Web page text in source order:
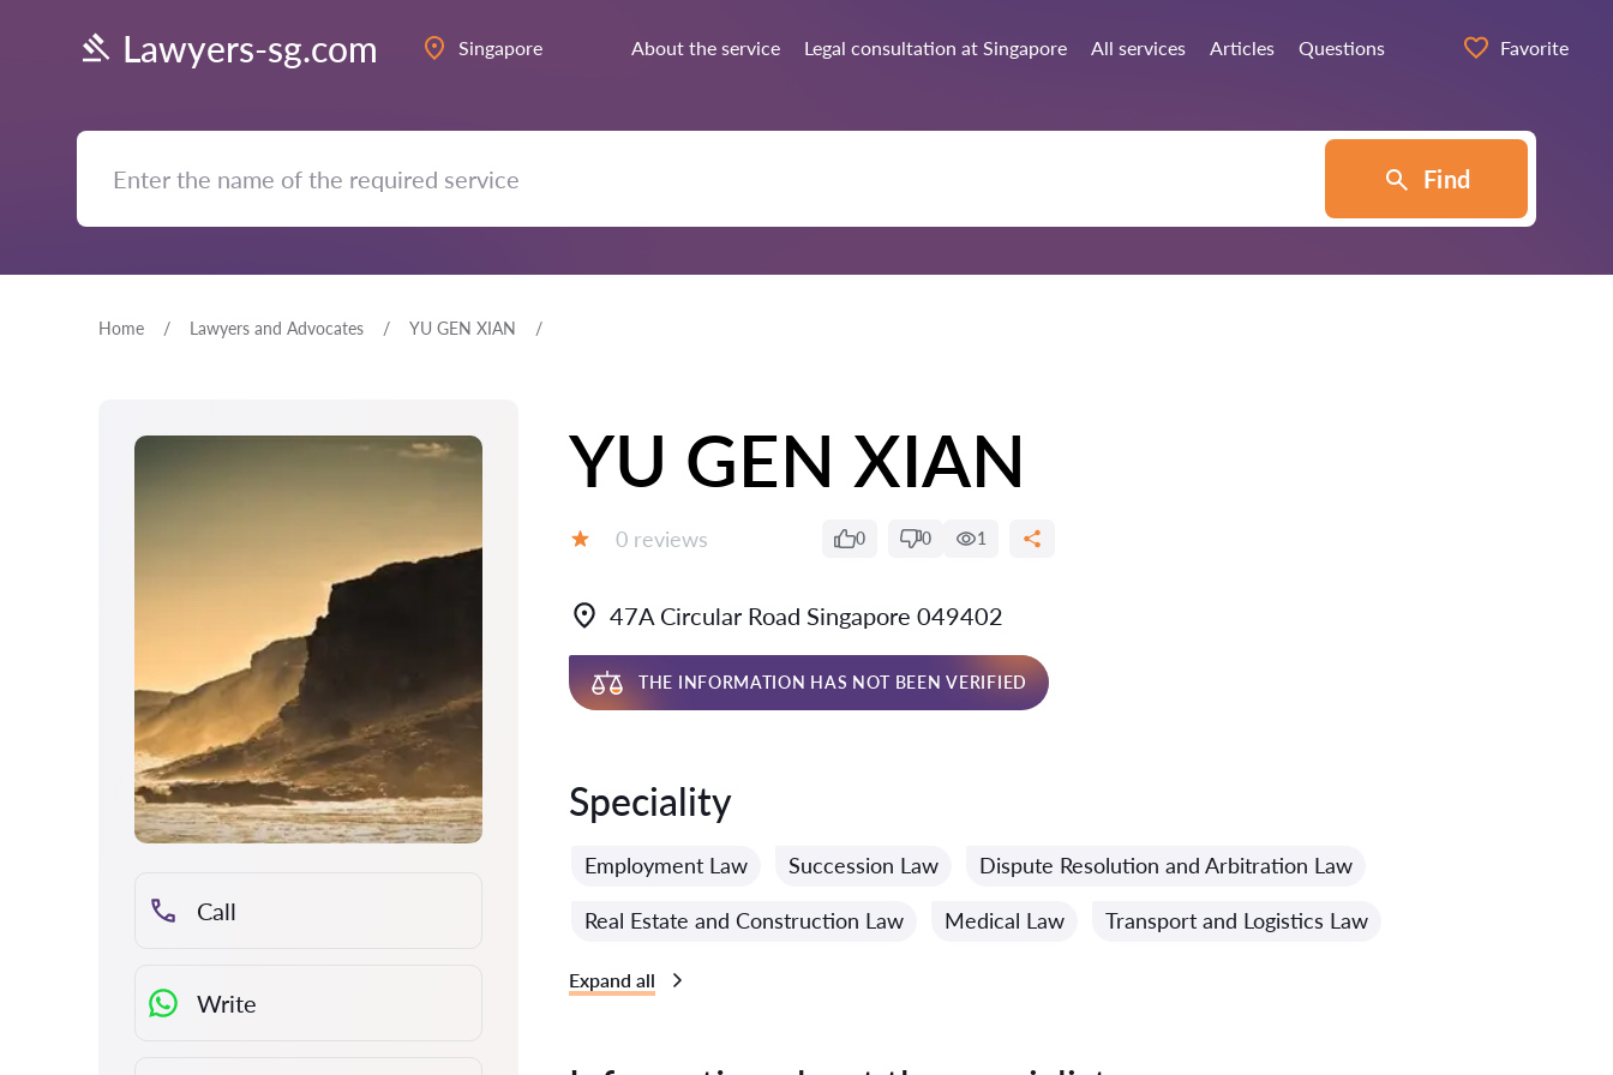
Lawyers-sg.com Singapore About the service Legal consultation at Singapore All services Articles Questions Favorite
Find
Home Lawyers and Advocates YU GEN XIAN
Call
Write
YU GEN XIAN
Reviews:
0 reviews 0 0 1
47A Circular Road Singapore 049402
THE INFORMATION HAS NOT BEEN VERIFIED
Speciality
Employment Law Succession Law Dispute Resolution and Arbitration Law
Real Estate and Construction Law Medical Law Transport and Logistics Law
Expand all